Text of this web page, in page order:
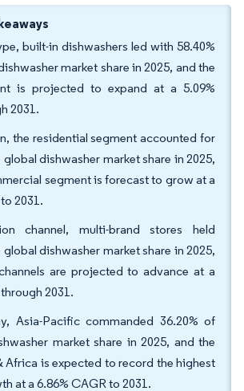
built-in dishwashers led with 58.40%
market share in 2025, and the
is projected to expand at a 5.09%
2031.
the residential segment accounted for
global dishwasher market share in 2025,
segment is forecast to grow at a
2031.
channel, multi-brand stores held
global dishwasher market share in 2025,
are projected to advance at a
2031.
Asia-Pacific commanded 36.20% of
market share in 2025, and the
Africa is expected to record the highest
at a 6.86% CAGR to 2031.